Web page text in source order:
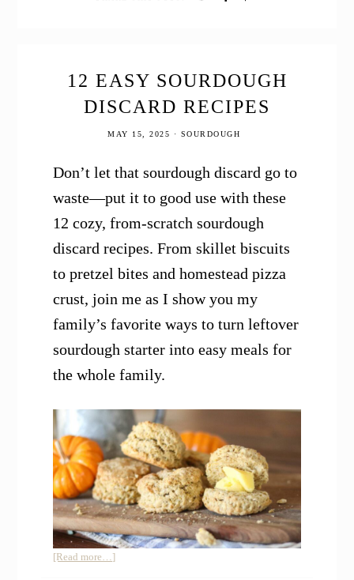
12 EASY SOURDOUGH
DISCARD RECIPES
MAY 15, 2025 · SOURDOUGH
Don’t let that sourdough discard go to
waste—put it to good use with these
12 cozy, from-scratch sourdough
discard recipes. From skillet biscuits
to pretzel bites and homestead pizza
crust, join me as I show you my
family’s favorite ways to turn leftover
sourdough starter into easy meals for
the whole family.
[Read more…]about